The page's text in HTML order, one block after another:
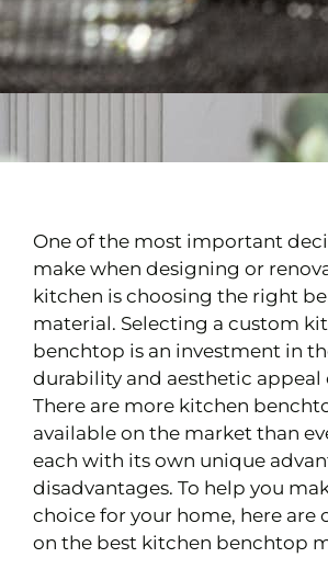
One of the most important
make when designing or
kitchen is choosing the right
material. Selecting a custom
benchtop is an investment in
durability and aesthetic appeal
There are more kitchen
available on the market than
each with its own unique
disadvantages. To help you
choice for your home, here are
on the best kitchen benchtop